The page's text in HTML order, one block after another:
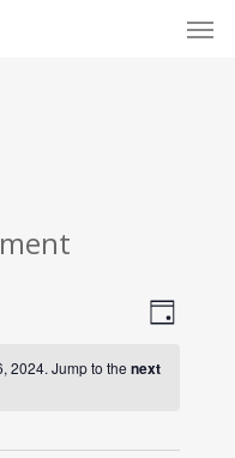
Day
2024. Jump to the next
Menu